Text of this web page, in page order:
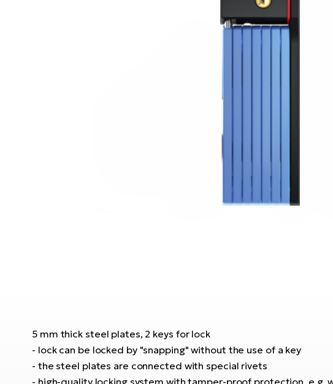
5 mm thick steel plates, 2 keys for lock
- lock can be locked by "snapping" without the use of a key
- the steel plates are connected with special rivets
- high-quality locking system with tamper-proof protection, e.g.